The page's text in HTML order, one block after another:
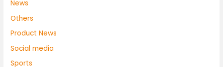
News
Others
Product News
Social media
Sports